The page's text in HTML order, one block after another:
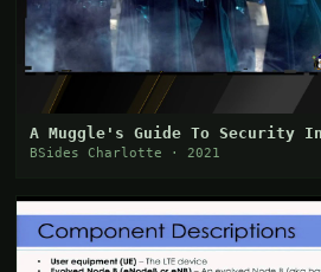
A Muggle's Guide To Security
BSides Charlotte · 2021